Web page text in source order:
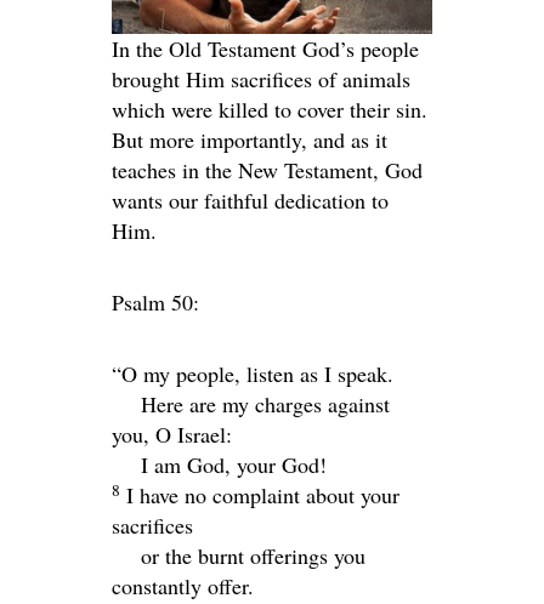
In the Old Testament God’s people
brought Him sacrifices of animals
which were killed to cover their sin.
But more importantly, and as it
teaches in the New Testament, God
wants our faithful dedication to
Him.
Psalm 50:
“O my people, listen as I speak.
Here are my charges against
you, O Israel:
I am God, your God!
8 I have no complaint about your
sacrifices
or the burnt offerings you
constantly offer.